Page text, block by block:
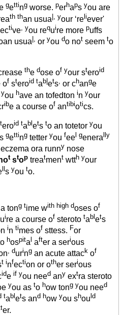
getting worse. perhaps you are
th than usua|, your ‘reliever'
ective , you require more puffs
usua or you do not seem to
the dose of your steroid
of steroid ta b| ets or change
you have an tofedton in your
ibe a course of antibiotics.
teroid ta bl ets to an totetor you
s getting tetter you feel generally
eczema ora runny nose
tstop treatment wtth your
lls you to.
tong time with high doses of
uire a course of steroto ta bl ets
in times of sttess. For
hospital after a serious
, during an acute attack of
t infection or other serious
ide if you need any extra steroto
you as to how tong you need
tabl ets and how you shou ld
er.